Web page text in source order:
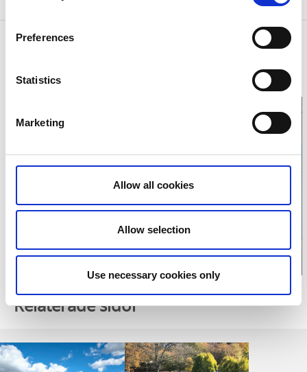
Preferences
Statistics
Marketing
Allow all cookies
Allow selection
Use necessary cookies only
Contact information
Åkersbergsvägen 9
Click for map
Relaterade sidor